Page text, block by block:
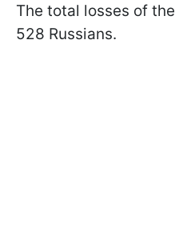
The total losses of
528 Russians.